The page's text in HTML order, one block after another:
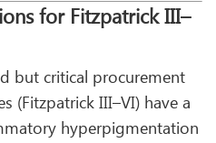
for Fitzpatrick III–
but critical procurement
(Fitzpatrick III–VI) have a
hyperpigmentation